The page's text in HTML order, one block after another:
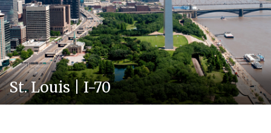
St. Louis | I-70